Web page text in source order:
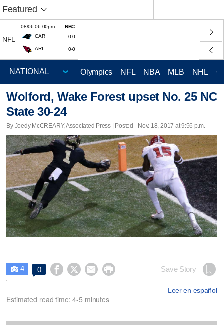
Featured
NFL
08/06 06:00pm
NBC
CAR
0-0
ARI 0-0
Olympics NFL NBA MLB NHL
Wolford, Wake Forest upset No. 25 NC
State 30-24
By Joedy McCREARY, Associated Press | Posted - Nov. 18, 2017 at 9:56 p.m.
 4 0     Save Story
Leer en español
Estimated read time: 4-5 minutes